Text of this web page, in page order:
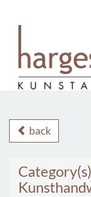
back
Category(s)